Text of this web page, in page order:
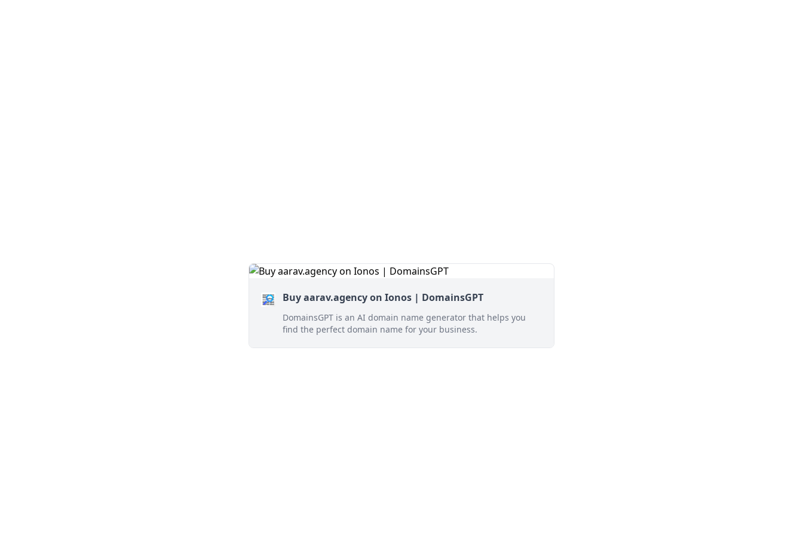
Buy aarav.agency on Ionos | DomainsGPT
DomainsGPT is an AI domain name generator that helps you
find the perfect domain name for your business.